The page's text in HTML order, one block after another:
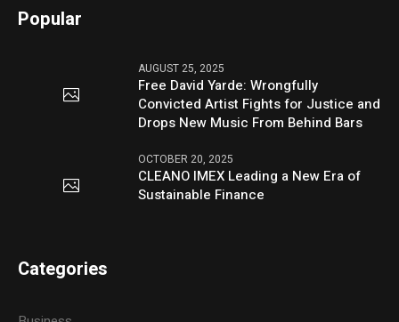
Popular
AUGUST 25, 2025
Free David Yarde: Wrongfully
Convicted Artist Fights for Justice and
Drops New Music From Behind Bars
OCTOBER 20, 2025
CLEANO IMEX Leading a New Era of
Sustainable Finance
Categories